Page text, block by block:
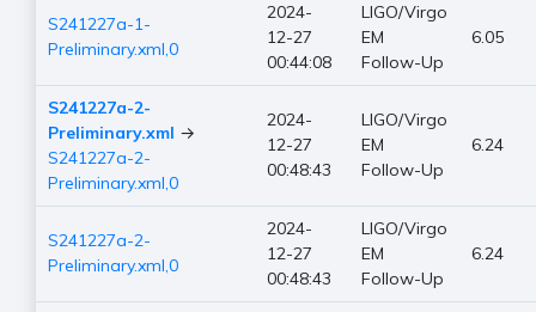
S241227a-1-
Preliminary.xml,0
2024-
12-27
00:44:08
LIGO/Virgo
EM
Follow-Up
6.05
S241227a-2-
Preliminary.xml →
S241227a-2-
Preliminary.xml,0
2024-
12-27
00:48:43
LIGO/Virgo
EM
Follow-Up
6.24
S241227a-2-
Preliminary.xml,0
2024-
12-27
00:48:43
LIGO/Virgo
EM
Follow-Up
6.24